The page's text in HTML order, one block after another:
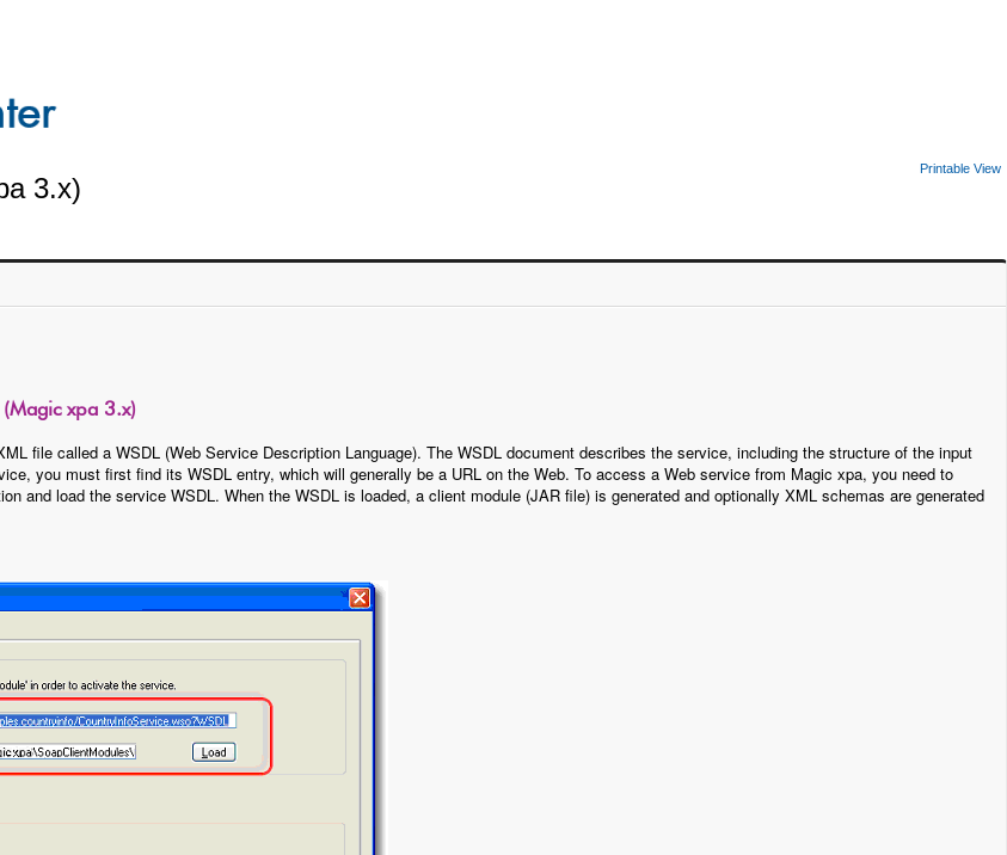
3.x)
Printable View
xpa 3.x)
file called a WSDL (Web Service Description Language). The WSDL document describes the service, including the structure of the input
you must first find its WSDL entry, which will generally be a URL on the Web. To access a Web service from Magic xpa, you need to
and load the service WSDL. When the WSDL is loaded, a client module (JAR file) is generated and optionally XML schemas are generated